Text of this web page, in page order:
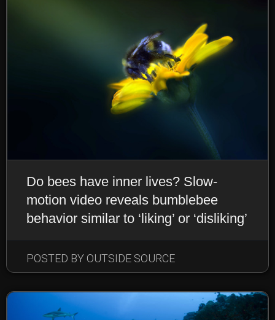
Do bees have inner lives? Slow-
motion video reveals bumblebee
behavior similar to ‘liking’ or ‘disliking’
POSTED BY OUTSIDE SOURCE